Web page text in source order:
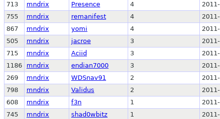
713
mndrix Presence 4
755
mndrix remanifest 4
867
mndrix yomi 4
505
mndrix jacroe 3
715
mndrix Aciid 3
1186
mndrix endian7000 3
269
mndrix WDSnav91 2
798
mndrix Validus 2
608
mndrix f3n 1
745
mndrix shad0wbitz 1